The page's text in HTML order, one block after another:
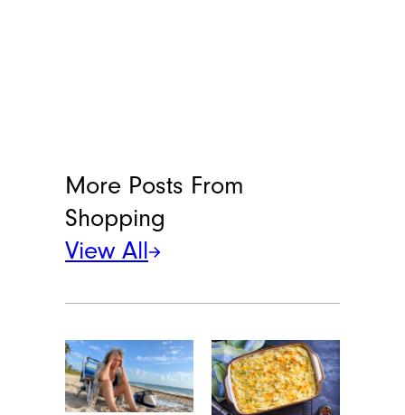
More Posts From
Shopping
View All